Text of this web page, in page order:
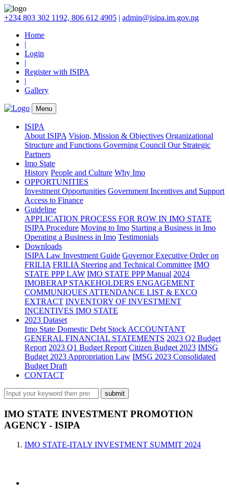
+234 803 302 1192, 806 612 4905 | admin@isipa.im.gov.ng
Home
|
Login
|
Register with ISIPA
|
Gallery
Menu
ISIPA
About ISIPA Vision, Mission & Objectives Organizational
Structure and Functions Governing Council Our Strategic
Partners
Imo State
History People and Culture Why Imo
OPPORTUNITIES
Investment Opportunities Government Incentives and Support
Access to Finance
Guideline
APPLICATION PROCESS FOR ROW IN IMO STATE
ISIPA Procedure Moving to Imo Starting a Business in Imo
Operating a Business in Imo Testimonials
Downloads
ISIPA Law Investment Guide Governor Executive Order on
FRILIA FRILIA Steering and Technical Committee IMO
STATE PPP LAW IMO STATE PPP Manual 2024
IMOBERAP STAKEHOLDERS ENGAGEMENT
COMMUNIQUES ATTENDANCE LIST & EXCO
EXTRACT INVENTORY OF INVESTMENT
INCENTIVES IMO STATE
2023 Dataset
Imo State Domestic Debt Stock ACCOUNTANT
GENERAL FINANCIAL STATEMENTS 2023 Q2 Budget
Report 2023 Q1 Budget Report Citizen Budget 2023 IMSG
Budget 2023 Appropriation Law IMSG 2023 Consolidated
Budget Draft
CONTACT
IMO STATE INVESTMENT PROMOTION
AGENCY - ISIPA
IMO STATE-ITALY INVESTMENT SUMMIT 2024